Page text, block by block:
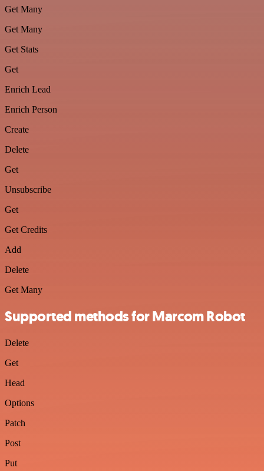
Get Many
Get Many
Get Stats
Get
Enrich Lead
Enrich Person
Create
Delete
Get
Unsubscribe
Get
Get Credits
Add
Delete
Get Many
Supported methods for Marcom Robot
Delete
Get
Head
Options
Patch
Post
Put